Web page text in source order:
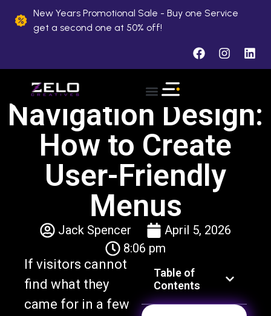
New Years Promotional Sale - Buy one Service
get a second one at 50% off!
Navigation Design:
How to Create
User-Friendly
Menus
Jack Spencer
April 5, 2026
8:06 pm
If visitors cannot
find what they
came for in a few
Table of
Contents